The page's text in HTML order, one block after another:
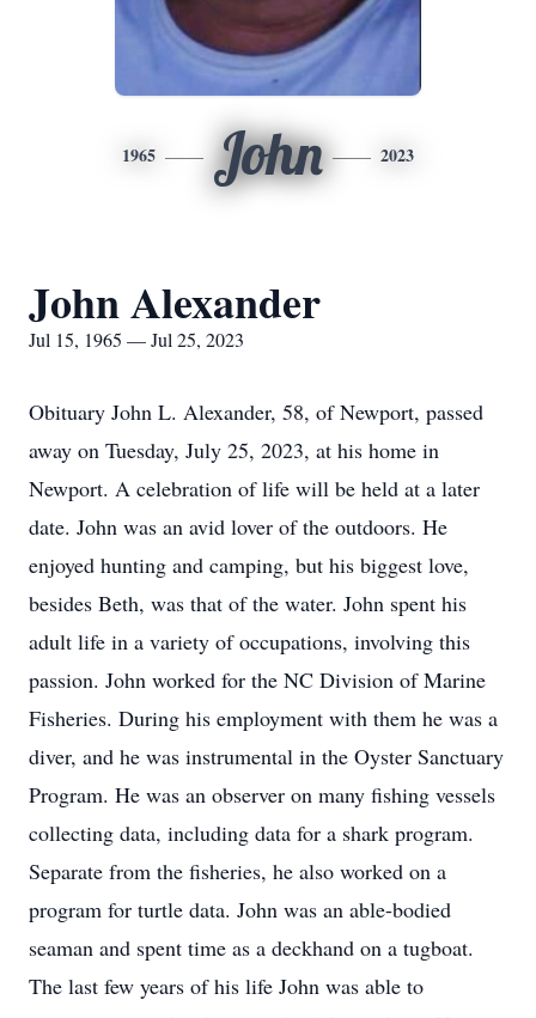
1965 John 2023
John Alexander
Jul 15, 1965 — Jul 25, 2023
Obituary John L. Alexander, 58, of Newport, passed
away on Tuesday, July 25, 2023, at his home in
Newport. A celebration of life will be held at a later
date. John was an avid lover of the outdoors. He
enjoyed hunting and camping, but his biggest love,
besides Beth, was that of the water. John spent his
adult life in a variety of occupations, involving this
passion. John worked for the NC Division of Marine
Fisheries. During his employment with them he was a
diver, and he was instrumental in the Oyster Sanctuary
Program. He was an observer on many fishing vessels
collecting data, including data for a shark program.
Separate from the fisheries, he also worked on a
program for turtle data. John was an able-bodied
seaman and spent time as a deckhand on a tugboat.
The last few years of his life John was able to